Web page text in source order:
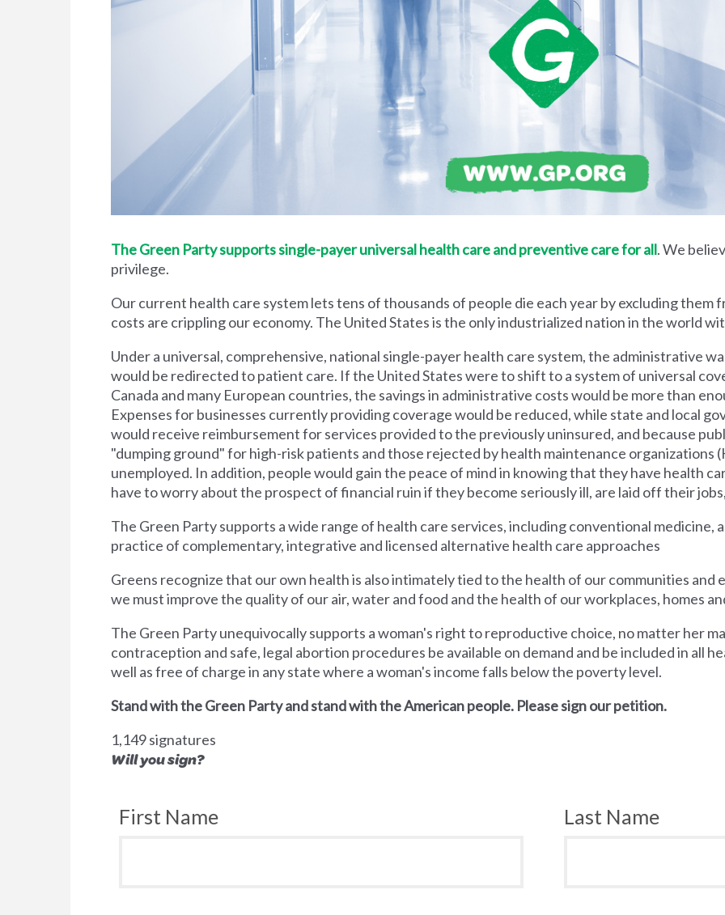
The Green Party supports single-payer universal health care and preventive care for all. We
privilege.
Our current health care system lets tens of thousands of people die each year by excluding them
costs are crippling our economy. The United States is the only industrialized nation in the world
Under a universal, comprehensive, national single-payer health care system, the administrative
would be redirected to patient care. If the United States were to shift to a system of universal
Canada and many European countries, the savings in administrative costs would be more than
Expenses for businesses currently providing coverage would be reduced, while state and local
would receive reimbursement for services provided to the previously uninsured, and because
"dumping ground" for high-risk patients and those rejected by health maintenance organizations
unemployed. In addition, people would gain the peace of mind in knowing that they have health
have to worry about the prospect of financial ruin if they become seriously ill, are laid off their
The Green Party supports a wide range of health care services, including conventional medicine,
practice of complementary, integrative and licensed alternative health care approaches
Greens recognize that our own health is also intimately tied to the health of our communities and
we must improve the quality of our air, water and food and the health of our workplaces, homes
The Green Party unequivocally supports a woman's right to reproductive choice, no matter her
contraception and safe, legal abortion procedures be available on demand and be included in all
well as free of charge in any state where a woman's income falls below the poverty level.
Stand with the Green Party and stand with the American people. Please sign our petition.
1,149 signatures
Will you sign?
First Name Last Name